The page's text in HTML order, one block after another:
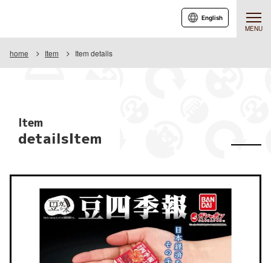
MENU
English
home Item Item details
Item
detailsItem